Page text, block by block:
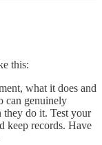
this:
what it does and
can genuinely
they do it. Test your
keep records. Have